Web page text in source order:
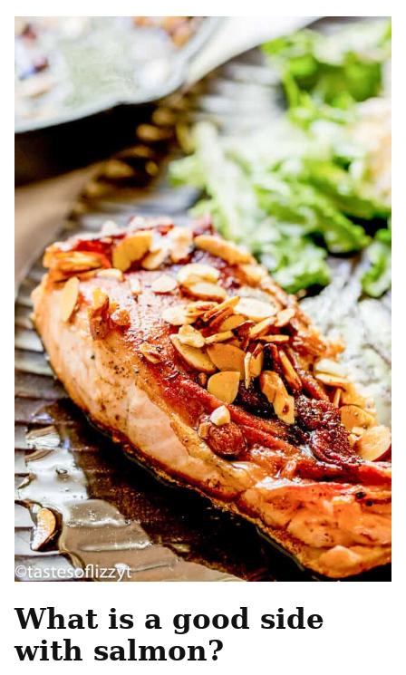
What is a good side
with salmon?